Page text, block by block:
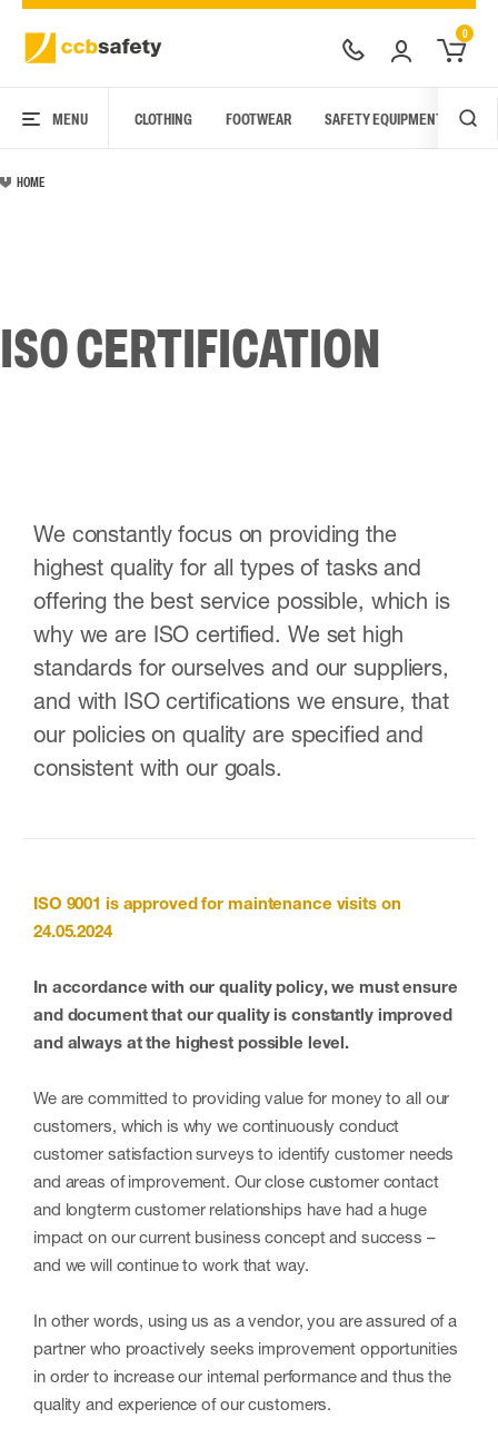
0
MENU CLOTHING FOOTWEAR SAFETY EQUIPMENT
HOME
ISO CERTIFICATION
We constantly focus on providing the
highest quality for all types of tasks and
offering the best service possible, which is
why we are ISO certified. We set high
standards for ourselves and our suppliers,
and with ISO certifications we ensure, that
our policies on quality are specified and
consistent with our goals.
ISO 9001 is approved for maintenance visits on
24.05.2024
In accordance with our quality policy, we must ensure
and document that our quality is constantly improved
and always at the highest possible level.
We are committed to providing value for money to all our
customers, which is why we continuously conduct
customer satisfaction surveys to identify customer needs
and areas of improvement. Our close customer contact
and longterm customer relationships have had a huge
impact on our current business concept and success –
and we will continue to work that way.
In other words, using us as a vendor, you are assured of a
partner who proactively seeks improvement opportunities
in order to increase our internal performance and thus the
quality and experience of our customers.